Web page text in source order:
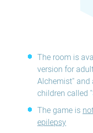
The room is
version for
Alchemist" and
children called "
The game is
epilepsy